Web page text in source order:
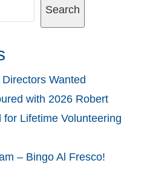
Search
Wanted
with 2026 Robert
for Lifetime Volunteering
– Bingo Al Fresco!